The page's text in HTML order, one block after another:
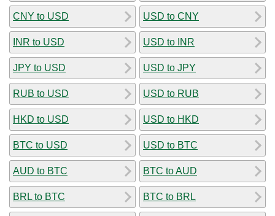
CNY to USD
INR to USD
JPY to USD
RUB to USD
HKD to USD
BTC to USD
AUD to BTC
BRL to BTC
USD to CNY
USD to INR
USD to JPY
USD to RUB
USD to HKD
USD to BTC
BTC to AUD
BTC to BRL